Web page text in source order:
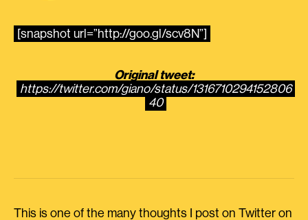
[snapshot url=”http://goo.gl/scv8N”]
Original tweet:
https://twitter.com/giano/status/1316710294152806
40
This is one of the many thoughts I post on Twitter on